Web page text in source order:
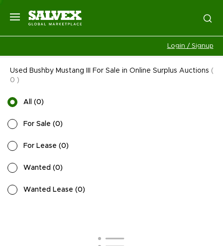
Login / Signup
Used Bushby Mustang III For Sale in Online Surplus Auctions (
0 )
All (0)
For Sale (0)
For Lease (0)
Wanted (0)
Wanted Lease (0)